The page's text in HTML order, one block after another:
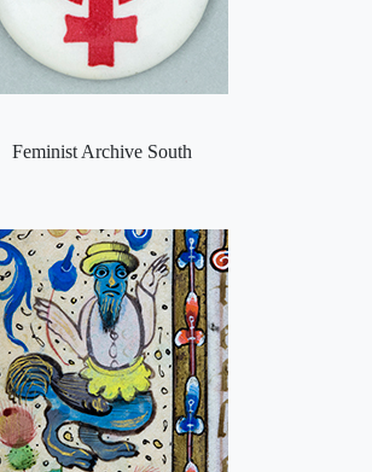
Feminist Archive South